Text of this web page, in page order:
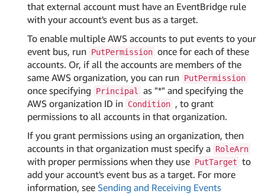
that external account must have an EventBridge rule
with your account's event bus as a target.
To enable multiple AWS accounts to put events to your
event bus, run PutPermission once for each of these
accounts. Or, if all the accounts are members of the
same AWS organization, you can run PutPermission
once specifying Principal
as "*" and specifying the
AWS organization ID in Condition , to grant
permissions to all accounts in that organization.
If you grant permissions using an organization, then
accounts in that organization must specify a RoleArn
with proper permissions when they use PutTarget to
add your account's event bus as a target. For more
information, see Sending and Receiving Events